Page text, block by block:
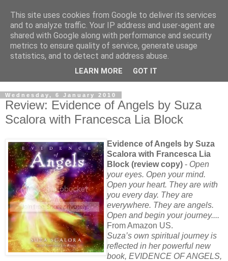
Wednesday, 6 January 2010
Review: Evidence of Angels by Suza
Scalora with Francesca Lia Block
Evidence of Angels by Suza
Scalora with Francesca Lia
Block (review copy) - Open
your eyes. Open your mind.
Open your heart. They are with
you every day. They are
everywhere. They are angels.
Open and begin your journey....
From Amazon US.
Suza’s own spiritual journey is
reflected in her powerful new
book, EVIDENCE OF ANGELS,
This site uses cookies from Google to deliver its services
and to analyze traffic. Your IP address and user-agent are
shared with Google along with performance and security
metrics to ensure quality of service, generate usage
statistics, and to detect and address abuse.
LEARN MORE GOT IT